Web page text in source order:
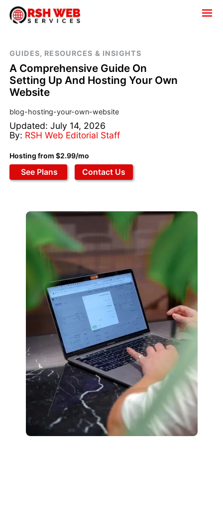
GUIDES, RESOURCES & INSIGHTS
A Comprehensive Guide On
Setting Up And Hosting Your Own
Website
blog-hosting-your-own-website
Updated: July 14, 2026
By: RSH Web Editorial Staff
Hosting from $2.99/mo
See Plans Contact Us